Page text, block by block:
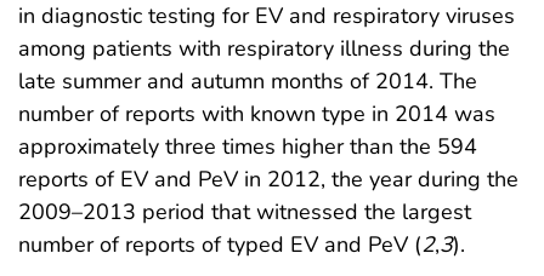
in diagnostic testing for EV and respiratory viruses
among patients with respiratory illness during the
late summer and autumn months of 2014. The
number of reports with known type in 2014 was
approximately three times higher than the 594
reports of EV and PeV in 2012, the year during the
2009–2013 period that witnessed the largest
number of reports of typed EV and PeV (2,3).